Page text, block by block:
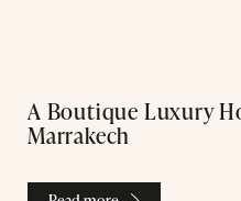
A Boutique Luxury
Marrakech